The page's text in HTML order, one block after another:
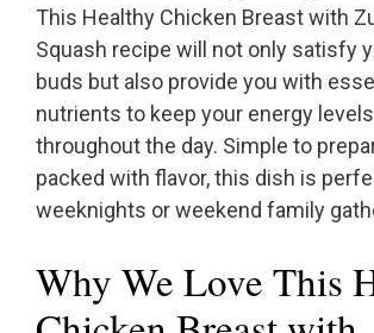
This Healthy Chicken Breast with
Squash recipe will not only satisfy
buds but also provide you with
nutrients to keep your energy
throughout the day. Simple to
packed with flavor, this dish is
weeknights or weekend family
Why We Love This